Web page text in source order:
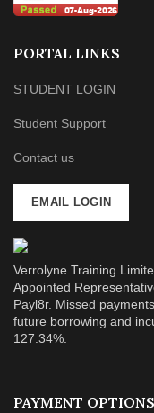
PORTAL LINKS
STUDENT LOGIN
Student Support
Contact us
EMAIL LOGIN
Verrolyne Training
Appointed
Payl8r. Missed
future borrowing and
127.34%.
PAYMENT OPTIONS